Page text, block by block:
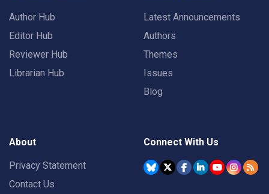
Author Hub
Editor Hub
Reviewer Hub
Librarian Hub
Latest Announcements
Authors
Themes
Issues
Blog
About
Privacy Statement
Contact Us
Connect With Us